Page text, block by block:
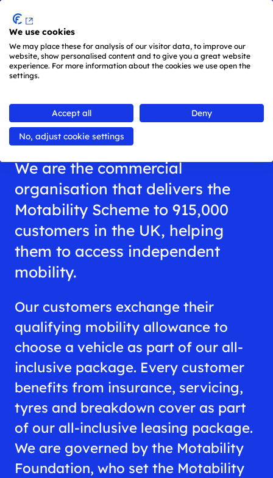
We use cookies
We may place these for analysis of our visitor data, to improve our
website, show personalised content and to give you a great website
experience. For more information about the cookies we use open the
settings.
Accept all Deny
No, adjust cookie settings
Skip to main content
Main
navigation
shortcut:
ALT
+
All about us
We are the commercial
organisation that delivers the
Motability Scheme to 915,000
customers in the UK, helping
them to access independent
mobility.
Our customers exchange their
qualifying mobility allowance to
choose a vehicle as part of our all-
inclusive package. Every customer
benefits from insurance, servicing,
tyres and breakdown cover as part
of our all-inclusive leasing package.
We are governed by the Motability
Foundation, who set the Motability